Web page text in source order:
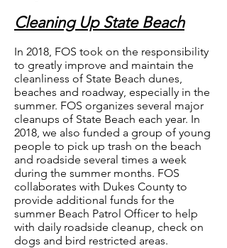
Cleaning Up State Beach
In 2018, FOS took on the responsibility
to greatly improve and maintain the
cleanliness of State Beach dunes,
beaches and roadway, especially in the
summer. FOS organizes several major
cleanups of State Beach each year. In
2018, we also funded a group of young
people to pick up trash on the beach
and roadside several times a week
during the summer months. FOS
collaborates with Dukes County to
provide additional funds for the
summer Beach Patrol Officer to help
with daily roadside cleanup, check on
dogs and bird restricted areas.​